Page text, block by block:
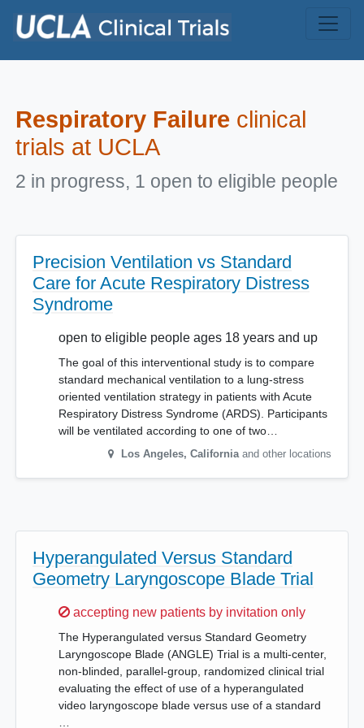
Respiratory Failure clinical
trials at UCLA
2 in progress, 1 open to eligible people
Precision Ventilation vs Standard
Care for Acute Respiratory Distress
Syndrome
open to eligible people ages 18 years and up
The goal of this interventional study is to compare
standard mechanical ventilation to a lung-stress
oriented ventilation strategy in patients with Acute
Respiratory Distress Syndrome (ARDS). Participants
will be ventilated according to one of two…
Los Angeles, California and other locations
Hyperangulated Versus Standard
Geometry Laryngoscope Blade Trial
Sorry,
accepting new patients by invitation only
The Hyperangulated versus Standard Geometry
Laryngoscope Blade (ANGLE) Trial is a multi-center,
non-blinded, parallel-group, randomized clinical trial
evaluating the effect of use of a hyperangulated
video laryngoscope blade versus use of a standard
…